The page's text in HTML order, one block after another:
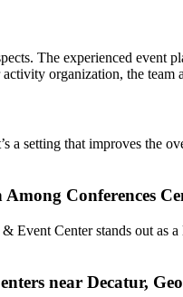
The experienced
organization, the team
a setting that improves the
Conferences
Center stands out
near Decatur,